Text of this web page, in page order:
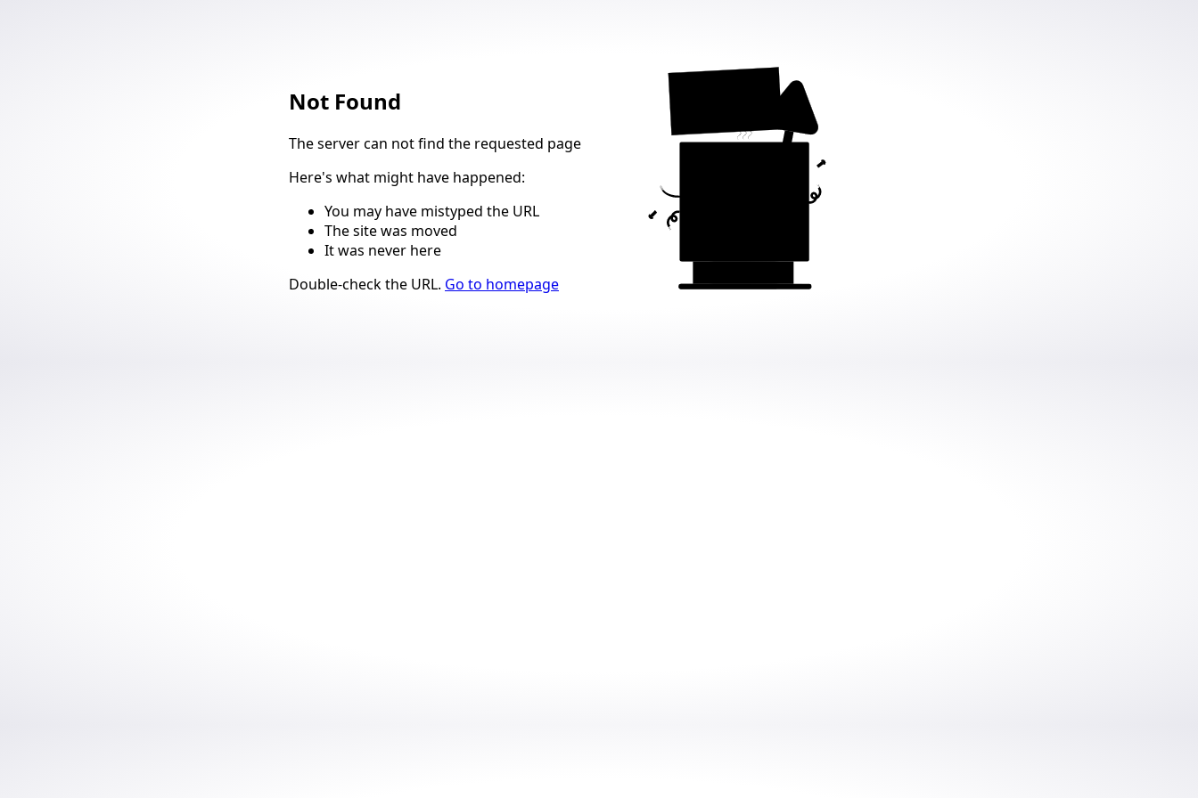
Not Found
The server can not find the requested page
Here's what might have happened:
You may have mistyped the URL
The site was moved
It was never here
Suggestions
Double-check the URL. Go to homepage